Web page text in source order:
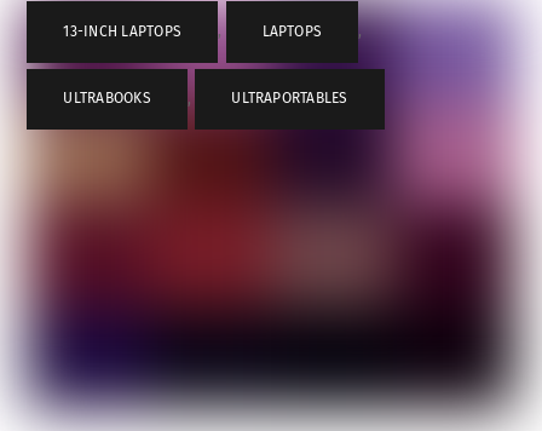
13-INCH LAPTOPS , LAPTOPS ,
ULTRABOOKS , ULTRAPORTABLES